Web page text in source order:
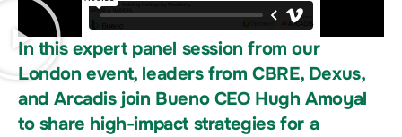
In this expert panel session from our
London event, leaders from CBRE, Dexus,
and Arcadis join Bueno CEO Hugh Amoyal
to share high-impact strategies for a